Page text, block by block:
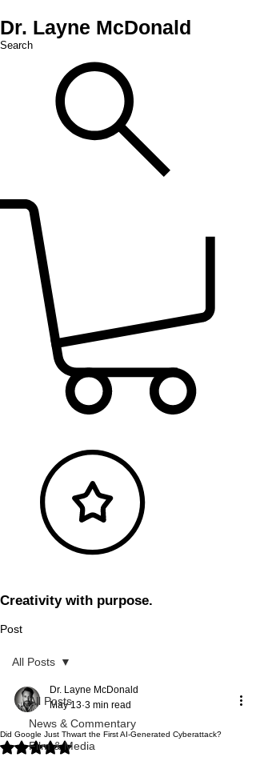
Dr. Layne McDonald
Search
Creativity with purpose.
Post
All Posts
News & Commentary
Film & Media
All Posts
Did Google Just Thwart the First AI-Generated Cyberattack?
Dr. Layne McDonald
May 13 3 min read
Rated NaN out of 5 stars.